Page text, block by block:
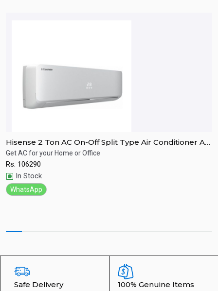
Hisense 2 Ton AC On-Off Split Type Air Conditioner AS-
24HR4RBTKA01
Get AC for your Home or Office
Rs. 106290
In Stock
WhatsApp
Safe Delivery 100% Genuine Items